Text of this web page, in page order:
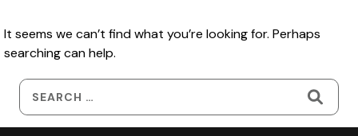
It seems we can’t find what you’re looking for. Perhaps
searching can help.
Search
for: